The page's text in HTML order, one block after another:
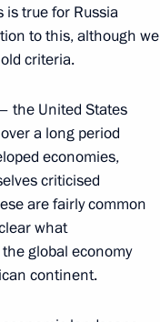
3
is true for Russia
to this, although we
criteria.
the United States
a long period
economies,
criticised
are fairly common
what
global economy
continent.